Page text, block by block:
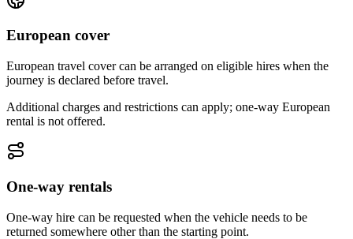
European cover
European travel cover can be arranged on eligible hires when the
journey is declared before travel.
Additional charges and restrictions can apply; one-way European
rental is not offered.
One-way rentals
One-way hire can be requested when the vehicle needs to be
returned somewhere other than the starting point.